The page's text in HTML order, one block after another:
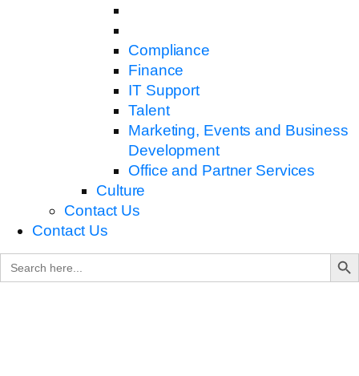
Compliance
Finance
IT Support
Talent
Marketing, Events and Business
Development
Office and Partner Services
Culture
Contact Us
Contact Us
Search
for:
Search